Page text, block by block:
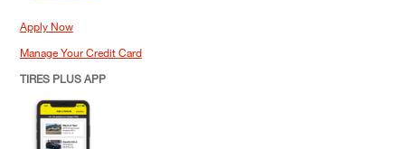
Apply Now
Manage Your Credit Card
TIRES PLUS APP